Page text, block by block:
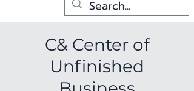
C& Center of
Unfinished